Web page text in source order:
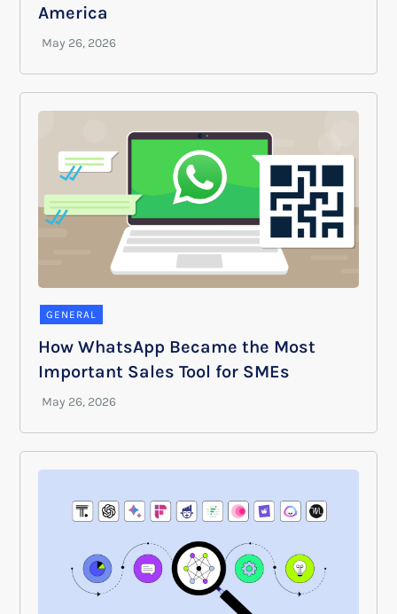
America
GENERAL
How WhatsApp Became the Most
Important Sales Tool for SMEs